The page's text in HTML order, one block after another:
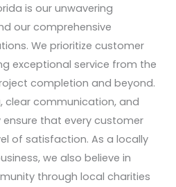
is our unwavering
our comprehensive
We prioritize customer
exceptional service from the
completion and beyond.
clear communication, and
that every customer
of satisfaction. As a locally
we also believe in
through local charities